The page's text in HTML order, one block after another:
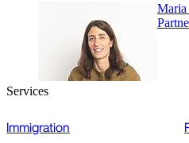
Maria
Services
Immigration